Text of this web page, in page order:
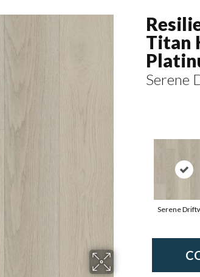
Titan
Serene
Serene